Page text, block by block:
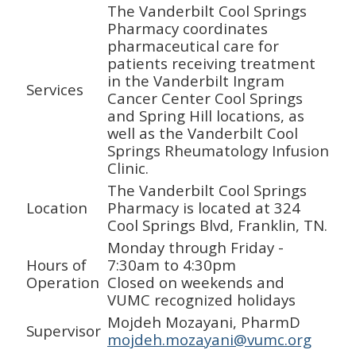
Services
The Vanderbilt Cool Springs
Pharmacy coordinates
pharmaceutical care for
patients receiving treatment
in the Vanderbilt Ingram
Cancer Center Cool Springs
and Spring Hill locations, as
well as the Vanderbilt Cool
Springs Rheumatology Infusion
Clinic.
Location
The Vanderbilt Cool Springs
Pharmacy is located at 324
Cool Springs Blvd, Franklin, TN.
Hours of
Operation
Monday through Friday -
7:30am to 4:30pm
Closed on weekends and
VUMC recognized holidays
Supervisor Mojdeh Mozayani, PharmD
mojdeh.mozayani@vumc.org